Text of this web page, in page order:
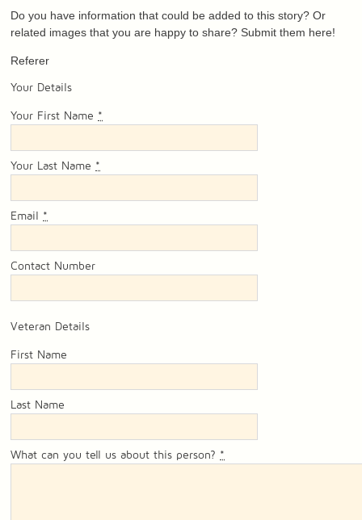
Do you have information that could be added to this story? Or
related images that you are happy to share? Submit them here!
Referer
Your Details
Your First Name *
Your Last Name *
Email *
Contact Number
Veteran Details
First Name
Last Name
What can you tell us about this person? *